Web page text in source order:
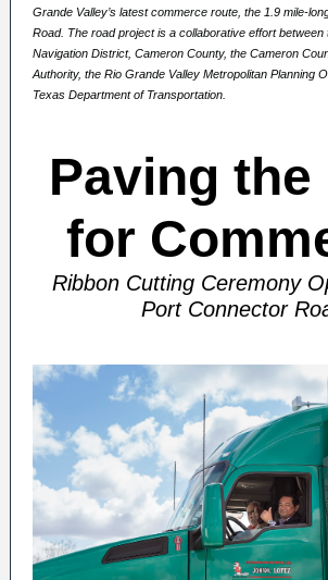
Grande Valley’s latest commerce route, the 1.9 mile-
Road. The road project is a collaborative effort between
Navigation District, Cameron County, the Cameron
Authority, the Rio Grande Valley Metropolitan Planning
Texas Department of Transportation.
Paving the
for
Ribbon Cutting Ceremony
Port Connector